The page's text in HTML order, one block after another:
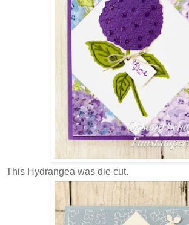
This Hydrangea was die cut.